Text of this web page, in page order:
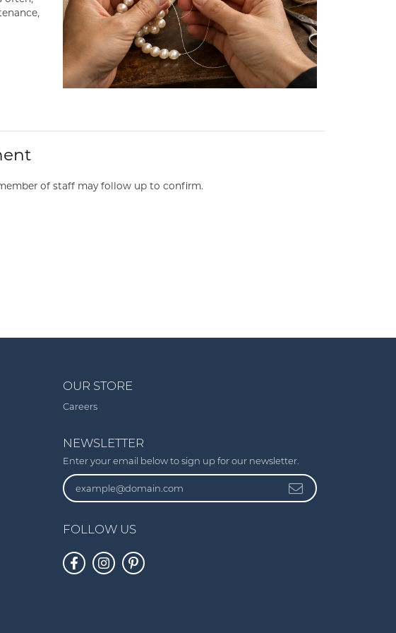
of staff may follow up to confirm.
OUR STORE
Careers
NEWSLETTER
Enter your email below to sign up for our newsletter.
FOLLOW US